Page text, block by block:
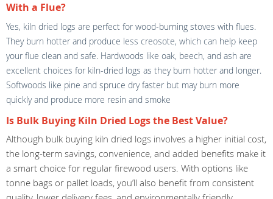
With a Flue?
Yes, kiln dried logs are perfect for wood-burning stoves with flues.
They burn hotter and produce less creosote, which can help keep
your flue clean and safe. Hardwoods like oak, beech, and ash are
excellent choices for kiln-dried logs as they burn hotter and longer.
Softwoods like pine and spruce dry faster but may burn more
quickly and produce more resin and smoke
Is Bulk Buying Kiln Dried Logs the Best Value?
Although bulk buying kiln dried logs involves a higher initial cost,
the long-term savings, convenience, and added benefits make it
a smart choice for regular firewood users. With options like
tonne bags or pallet loads, you’ll also benefit from consistent